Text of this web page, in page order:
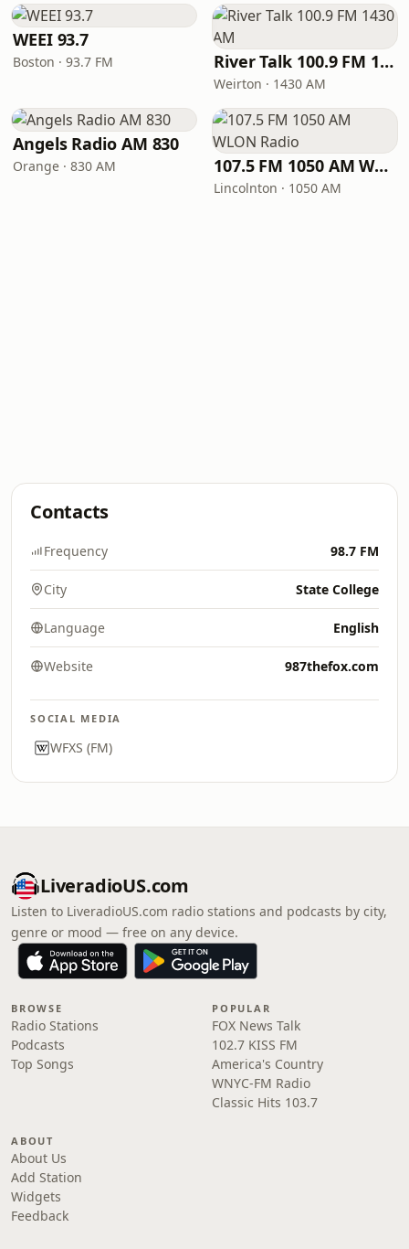
WEEI 93.7
Boston · 93.7 FM River Talk 100.9 FM 1430 AM
Weirton · 1430 AM
Angels Radio AM 830
Orange · 830 AM 107.5 FM 1050 AM WLON Radio
Lincolnton · 1050 AM
Contacts
Frequency 98.7 FM
City State College
Language English
Website 987thefox.com
SOCIAL MEDIA
WFXS (FM)
LiveradioUS.com
Listen to LiveradioUS.com radio stations and podcasts by city,
genre or mood — free on any device.
BROWSE
Radio Stations
Podcasts
Top Songs
POPULAR
FOX News Talk
102.7 KISS FM
America's Country
WNYC-FM Radio
Classic Hits 103.7
ABOUT
About Us
Add Station
Widgets
Feedback